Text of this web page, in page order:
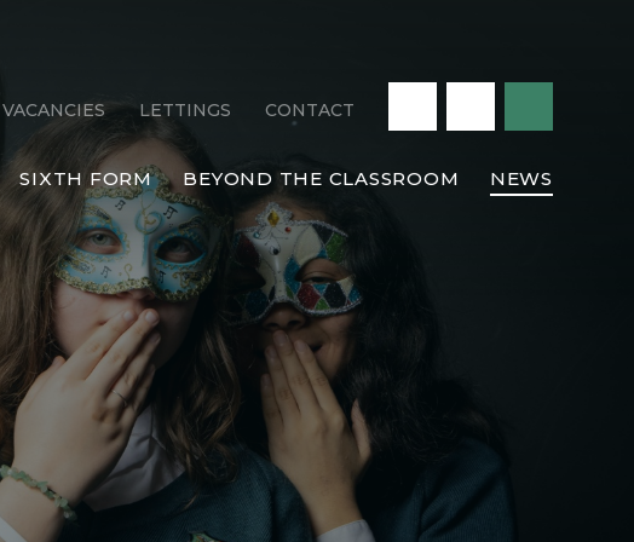
SIXTH FORM BEYOND THE CLASSROOM NEWS
VACANCIES LETTINGS CONTACT